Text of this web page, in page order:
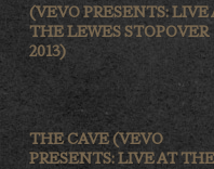
(VEVO PRESENTS: LIVE
THE LEWES STOPOVER
2013)
THE CAVE (VEVO
PRESENTS: LIVE AT THE